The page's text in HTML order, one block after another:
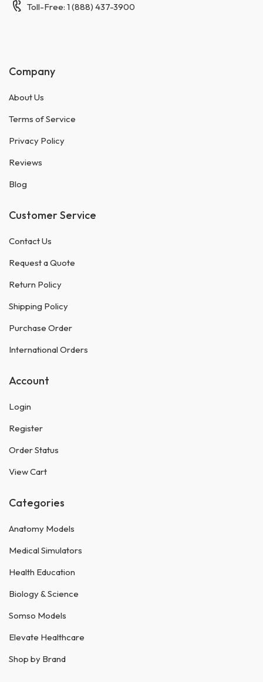
Toll-Free: 1 (888) 437-3900
Company
About Us
Terms of Service
Privacy Policy
Reviews
Blog
Customer Service
Contact Us
Request a Quote
Return Policy
Shipping Policy
Purchase Order
International Orders
Account
Login
Register
Order Status
View Cart
Categories
Anatomy Models
Medical Simulators
Health Education
Biology & Science
Somso Models
Elevate Healthcare
Shop by Brand